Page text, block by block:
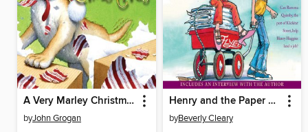
A Very Marley Christmas
byJohn Grogan
Henry and the Paper Route
byBeverly Cleary